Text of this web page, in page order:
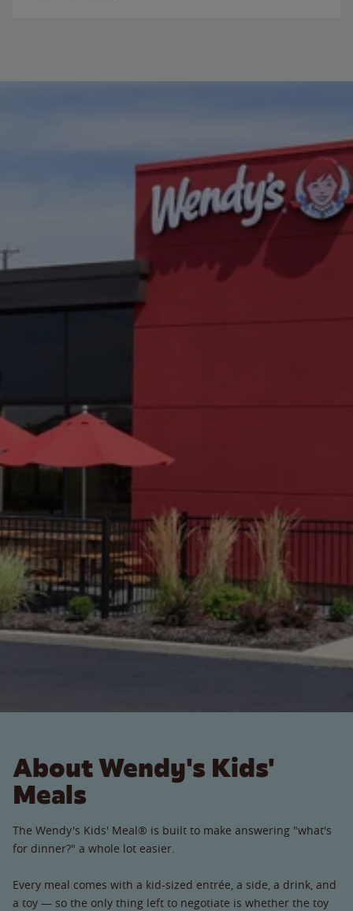
About Wendy's Kids'
Meals
The Wendy's Kids' Meal® is built to make answering "what's
for dinner?" a whole lot easier.
Every meal comes with a kid-sized entrée, a side, a drink, and
a toy — so the only thing left to negotiate is whether the toy